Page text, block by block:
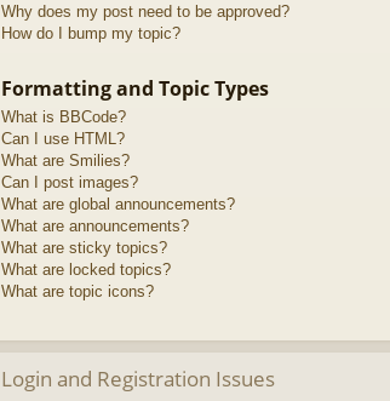
Why does my post need to be approved?
How do I bump my topic?
Formatting and Topic Types
What is BBCode?
Can I use HTML?
What are Smilies?
Can I post images?
What are global announcements?
What are announcements?
What are sticky topics?
What are locked topics?
What are topic icons?
Login and Registration Issues